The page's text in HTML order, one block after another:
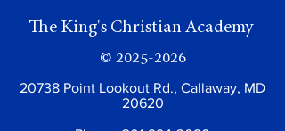
The King's Christian Academy
© 2025-2026
20738 Point Lookout Rd., Callaway, MD
20620